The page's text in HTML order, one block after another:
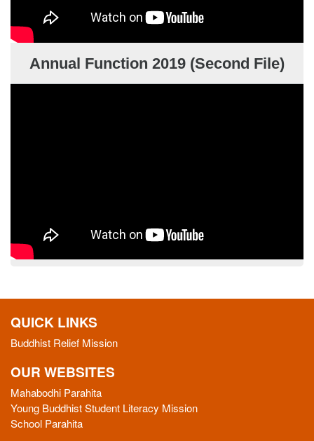
Annual Function 2019 (Second File)
QUICK LINKS
Buddhist Relief Mission
OUR WEBSITES
Mahabodhi Parahita
Young Buddhist Student Literacy Mission
School Parahita